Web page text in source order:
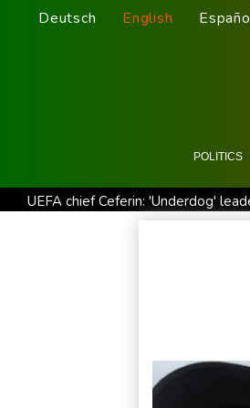
Deutsch English
POLITICS
UEFA chief Ceferin: 'Underdog'